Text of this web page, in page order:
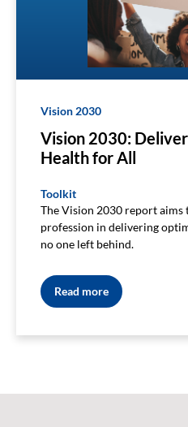
Vision 2030
Vision 2030:
Health for All
Toolkit
The Vision 2030 report aims
profession in delivering
no one left behind.
Read more